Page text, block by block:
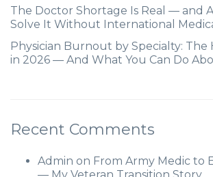
The Doctor Shortage Is Real — and
Solve It Without International
Physician Burnout by Specialty: The
in 2026 — And What You Can Do
Recent Comments
Admin on From Army Medic to
— My Veteran Transition Story